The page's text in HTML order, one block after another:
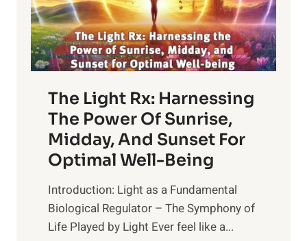
The Light Rx: Harnessing
The Power Of Sunrise,
Midday, And Sunset For
Optimal Well-Being
Introduction: Light as a Fundamental
Biological Regulator – The Symphony of
Life Played by Light Ever feel like a...